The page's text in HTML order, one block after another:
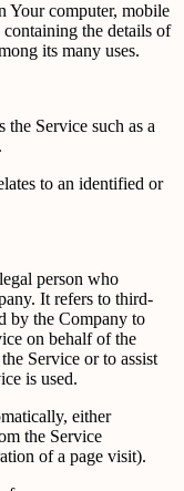
Your computer, mobile
the details of
its many uses.
the Service such as a
to an identified or
person who
It refers to third-
by the Company to
on behalf of the
Service or to assist
is used.
either
the Service
of a page visit).